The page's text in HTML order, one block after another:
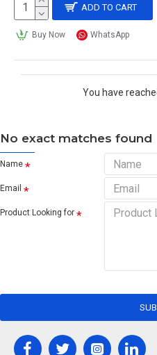
ADD TO CART
Buy Now WhatsApp
You have
No exact matches found
Name
Email
Product Looking for